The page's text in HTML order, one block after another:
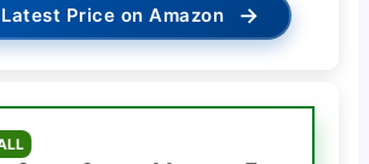
Price on Amazon →